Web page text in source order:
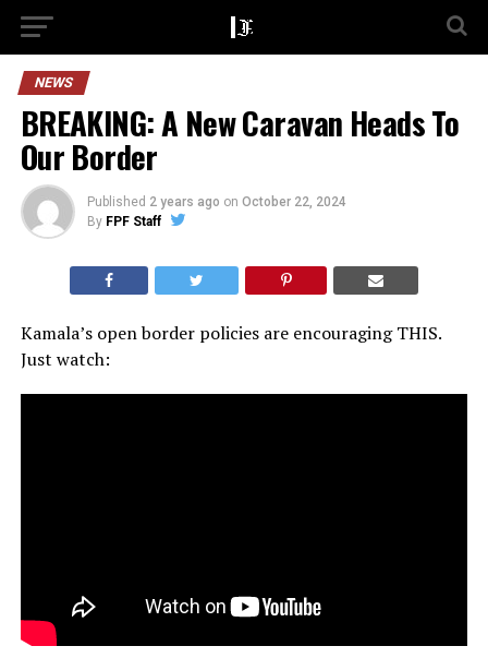
NEWS
BREAKING: A New Caravan Heads To
Our Border
Published 2 years ago on October 22, 2024
By FPF Staff
Kamala’s open border policies are encouraging THIS.
Just watch: